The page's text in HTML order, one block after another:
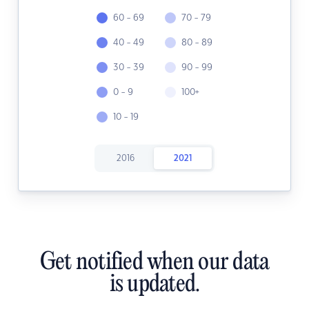
60 - 69
40 - 49
30 - 39
0 - 9
10 - 19
70 - 79
80 - 89
90 - 99
100+
2016 2021
Get notified when our data
is updated.